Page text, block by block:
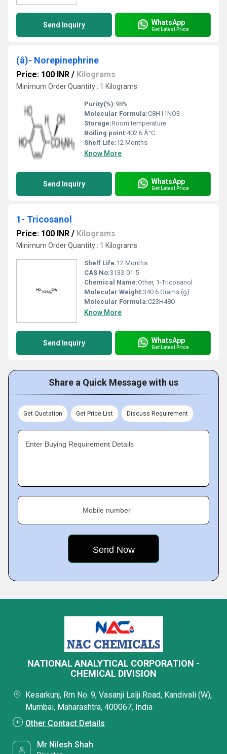
Send Inquiry WhatsApp
Get Latest Price
(â)- Norepinephrine
Price: 100 INR / Kilograms
Minimum Order Quantity : 1 Kilograms
Purity(%):98%
Molecular Formula:C8H11NO3
Storage:Room temperature
Boiling point:402.6 Â°C
Shelf Life:12 Months
Know More
Send Inquiry WhatsApp
Get Latest Price
1- Tricosanol
Price: 100 INR / Kilograms
Minimum Order Quantity : 1 Kilograms
Shelf Life:12 Months
CAS No:3133-01-5
Chemical Name:Other, 1-Tricosanol
Molecular Weight:340.6 Grams (g)
Molecular Formula:C23H48O
Know More
Send Inquiry WhatsApp
Get Latest Price
Share a Quick Message with us
Get Quotation Get Price List Discuss Requirement
Enter Buying Requirement Details
Mobile number
NATIONAL ANALYTICAL CORPORATION -
CHEMICAL DIVISION
Kesarkunj, Rm No. 9, Vasanji Lalji Road, Kandivali (W),
Mumbai, Maharashtra, 400067, India
Other Contact Details
Mr Nilesh Shah